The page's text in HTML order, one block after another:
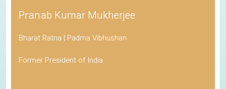
Pranab Kumar Mukherjee
Bharat Ratna | Padma Vibhushan
Former President of India